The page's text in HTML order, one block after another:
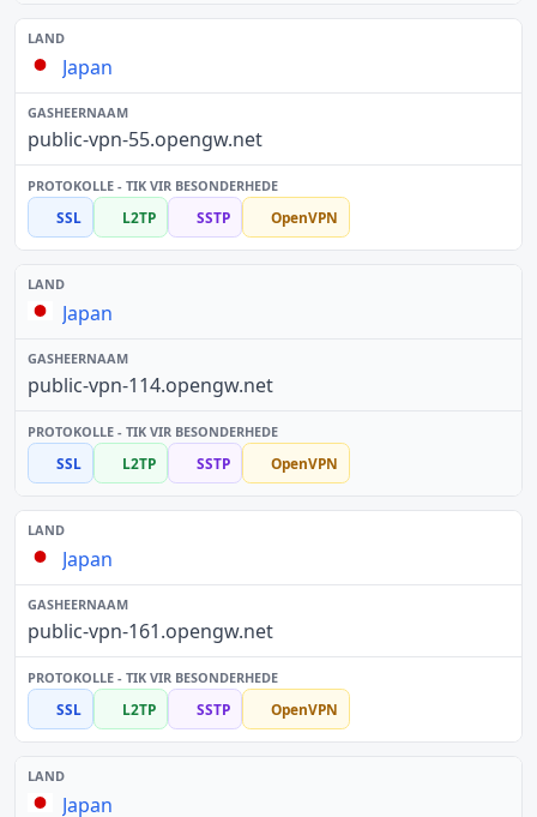
Japan
public-vpn-55.opengw.net
SSL L2TP SSTP OpenVPN
Japan
public-vpn-114.opengw.net
SSL L2TP SSTP OpenVPN
Japan
public-vpn-161.opengw.net
SSL L2TP SSTP OpenVPN
Japan